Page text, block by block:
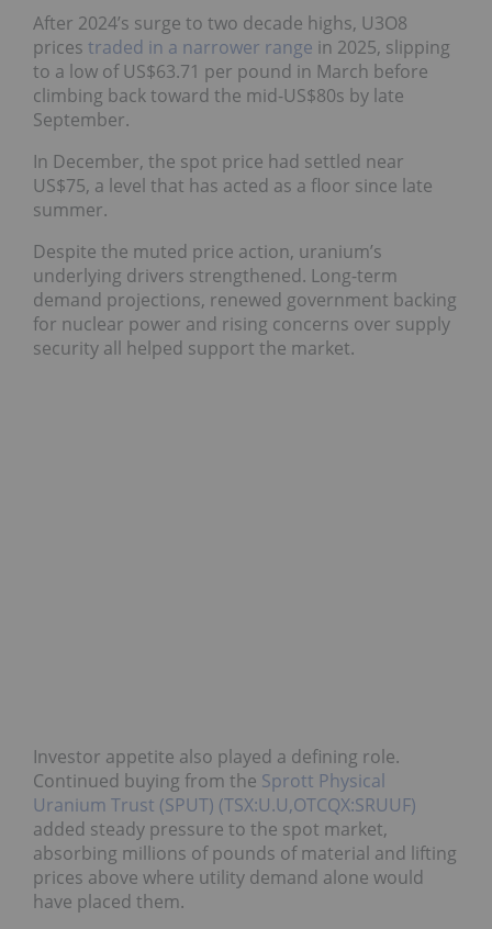
After 2024’s surge to two decade highs, U3O8
prices traded in a narrower range in 2025, slipping
to a low of US$63.71 per pound in March before
climbing back toward the mid-US$80s by late
September.
In December, the spot price had settled near
US$75, a level that has acted as a floor since late
summer.
Despite the muted price action, uranium’s
underlying drivers strengthened. Long-term
demand projections, renewed government backing
for nuclear power and rising concerns over supply
security all helped support the market.
Investor appetite also played a defining role.
Continued buying from the Sprott Physical
Uranium Trust (SPUT) (TSX:U.U,OTCQX:SRUUF)
added steady pressure to the spot market,
absorbing millions of pounds of material and lifting
prices above where utility demand alone would
have placed them.